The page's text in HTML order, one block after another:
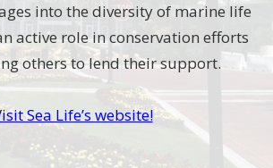
into the diversity of marine life
active role in conservation efforts
others to lend their support.
Sea Life’s website!